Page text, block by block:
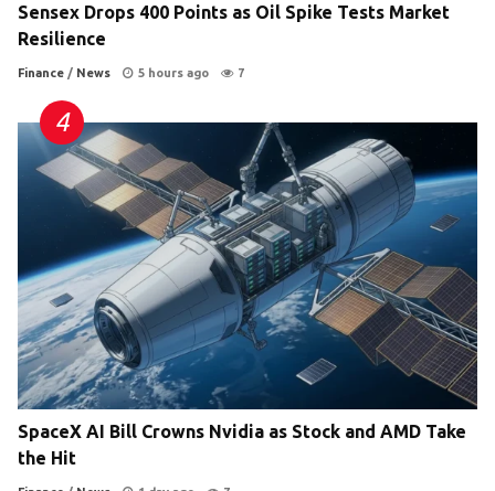
Sensex Drops 400 Points as Oil Spike Tests Market
Resilience
Finance / News 5 hours ago 7
SpaceX AI Bill Crowns Nvidia as Stock and AMD Take
the Hit